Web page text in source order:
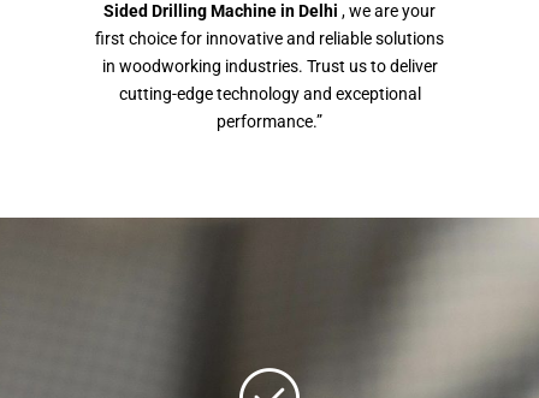
Sided Drilling Machine in Delhi , we are your
first choice for innovative and reliable solutions
in woodworking industries. Trust us to deliver
cutting-edge technology and exceptional
performance.”